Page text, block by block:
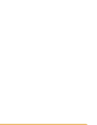
BOWL TABLE –
SUGAR BOWL